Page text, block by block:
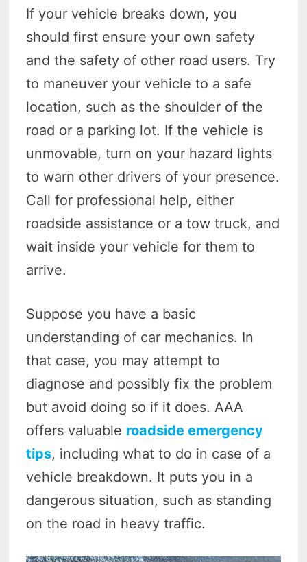
If your vehicle breaks down, you
should first ensure your own safety
and the safety of other road users. Try
to maneuver your vehicle to a safe
location, such as the shoulder of the
road or a parking lot. If the vehicle is
unmovable, turn on your hazard lights
to warn other drivers of your presence.
Call for professional help, either
roadside assistance or a tow truck, and
wait inside your vehicle for them to
arrive.
Suppose you have a basic
understanding of car mechanics. In
that case, you may attempt to
diagnose and possibly fix the problem
but avoid doing so if it does. AAA
offers valuable roadside emergency
tips, including what to do in case of a
vehicle breakdown. It puts you in a
dangerous situation, such as standing
on the road in heavy traffic.